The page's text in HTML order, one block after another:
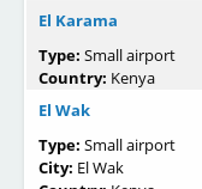
El Karama
Type: Small airport
Country: Kenya
El Wak
Type: Small airport
City: El Wak